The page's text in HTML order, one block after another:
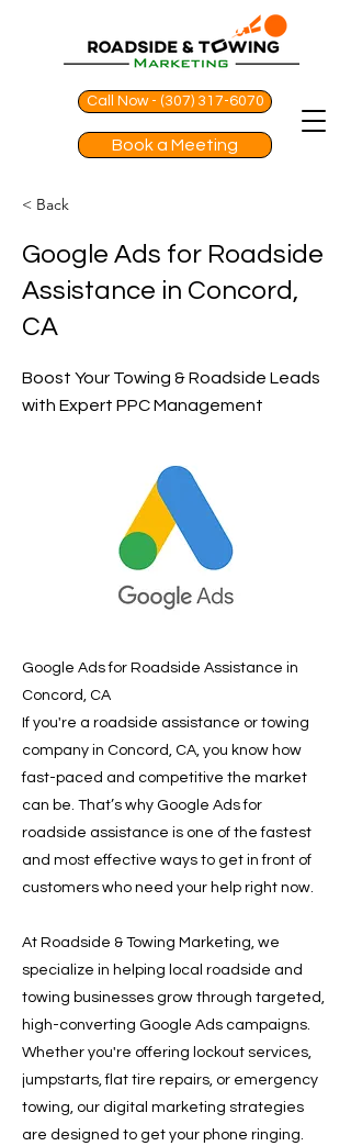
Call Now - (307) 317-6070
Book a Meeting
< Back
Google Ads for Roadside
Assistance in Concord,
CA
Boost Your Towing & Roadside Leads
with Expert PPC Management
Google Ads for Roadside Assistance in
Concord, CA
If you're a roadside assistance or towing
company in Concord, CA, you know how
fast-paced and competitive the market
can be. That’s why Google Ads for
roadside assistance is one of the fastest
and most effective ways to get in front of
customers who need your help right now.
At Roadside & Towing Marketing, we
specialize in helping local roadside and
towing businesses grow through targeted,
high-converting Google Ads campaigns.
Whether you're offering lockout services,
jumpstarts, flat tire repairs, or emergency
towing, our digital marketing strategies
are designed to get your phone ringing.